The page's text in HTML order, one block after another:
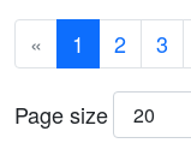
«
1 2 3
Page size